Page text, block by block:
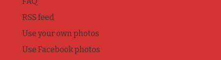
RSS feed
Use your own photos
Use Facebook photos